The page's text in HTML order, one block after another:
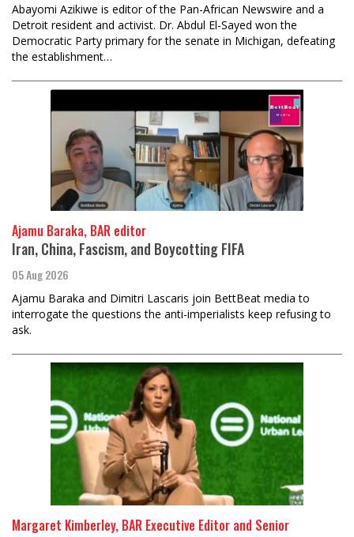
Abayomi Azikiwe is editor of the Pan-African Newswire and a
Detroit resident and activist. Dr. Abdul El-Sayed won the
Democratic Party primary for the senate in Michigan, defeating
the establishment…
Ajamu Baraka, BAR editor
Iran, China, Fascism, and Boycotting FIFA
05 Aug 2026
Ajamu Baraka and Dimitri Lascaris join BettBeat media to
interrogate the questions the anti-imperialists keep refusing to
ask.
Margaret Kimberley, BAR Executive Editor and Senior